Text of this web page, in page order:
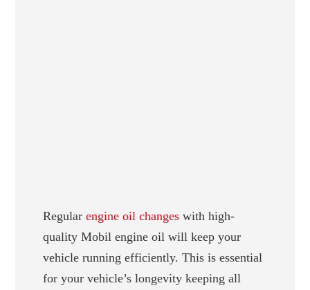
Regularengine oil changes with high-
quality Mobil engine oil will keep your
vehicle running efficiently. This is essential
for your vehicle’s longevity keeping all